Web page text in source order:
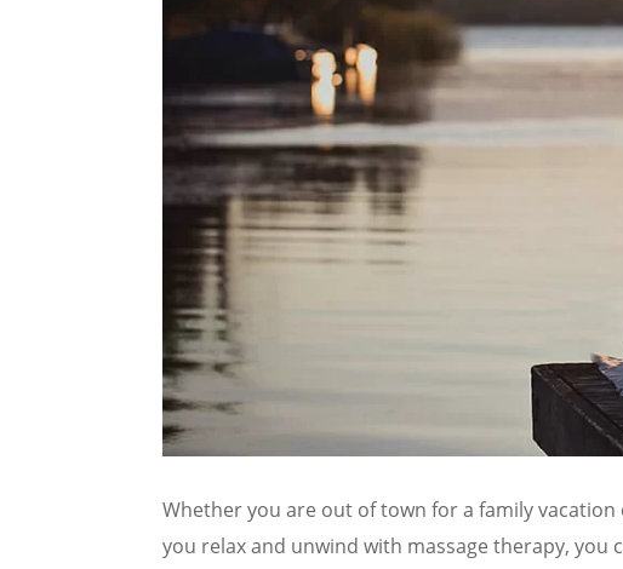
Whether you are out of town for a family
you relax and unwind with massage therapy,